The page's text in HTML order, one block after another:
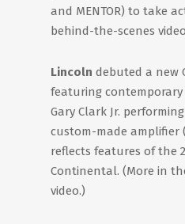
and MENTOR) to take
behind-the-scenes
Lincoln debuted a new
featuring contemporary
Gary Clark Jr.
custom-made amplifier
reflects features of the
Continental. (More in
video.)